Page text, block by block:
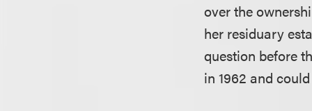
over the
her residuary
question before
in 1962 and